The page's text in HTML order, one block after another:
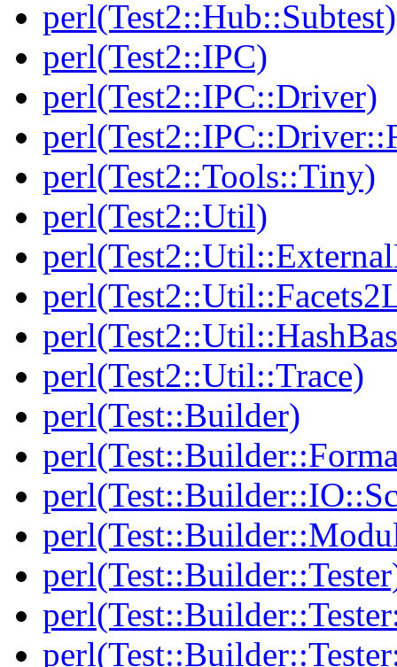
perl(Test2::Hub::Subtest)
perl(Test2::IPC)
perl(Test2::IPC::Driver)
perl(Test2::Tools::Tiny)
perl(Test2::Util)
perl(Test2::Util::Trace)
perl(Test::Builder)